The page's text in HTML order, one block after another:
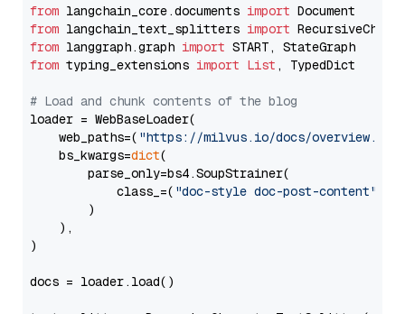
from langchain_core.documents import
from langchain_text_splitters import
from langgraph.graph import
from typing_extensions import List , TypedDict
# Load and chunk contents of the blog
loader = WebBaseLoader(
    web_paths=(
"https://milvus.io/docs/overview.md"
    bs_kwargs=
dict(
        parse_only=bs4.SoupStrainer(
            class_=(
"doc-style doc-post-content"
        )
    ),
)
docs = loader.load()